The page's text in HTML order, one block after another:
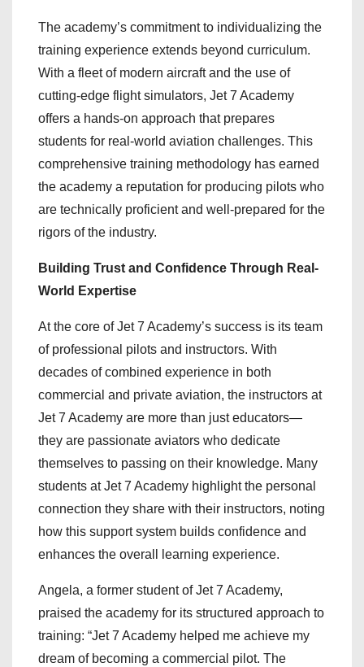
The academy’s commitment to individualizing the
training experience extends beyond curriculum.
With a fleet of modern aircraft and the use of
cutting-edge flight simulators, Jet 7 Academy
offers a hands-on approach that prepares
students for real-world aviation challenges. This
comprehensive training methodology has earned
the academy a reputation for producing pilots who
are technically proficient and well-prepared for the
rigors of the industry.
Building Trust and Confidence Through Real-
World Expertise
At the core of Jet 7 Academy’s success is its team
of professional pilots and instructors. With
decades of combined experience in both
commercial and private aviation, the instructors at
Jet 7 Academy are more than just educators—
they are passionate aviators who dedicate
themselves to passing on their knowledge. Many
students at Jet 7 Academy highlight the personal
connection they share with their instructors, noting
how this support system builds confidence and
enhances the overall learning experience.
Angela, a former student of Jet 7 Academy,
praised the academy for its structured approach to
training: “Jet 7 Academy helped me achieve my
dream of becoming a commercial pilot. The